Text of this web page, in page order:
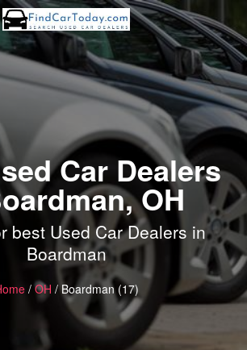
Car Dealers
OH
best Used Car Dealers in
Boardman
/OH / Boardman (17)